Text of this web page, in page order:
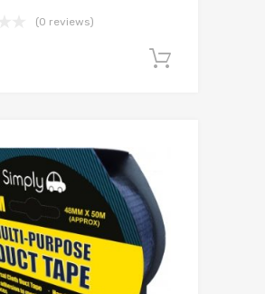
(0 reviews)